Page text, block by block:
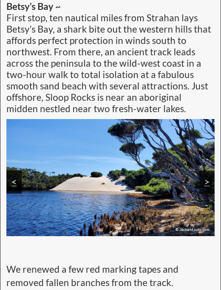
Betsy’s Bay ~
First stop, ten nautical miles from Strahan lays
Betsy’s Bay, a shark bite out the western hills that
affords perfect protection in winds south to
northwest. From there, an ancient track leads
across the peninsula to the wild-west coast in a
two-hour walk to total isolation at a fabulous
smooth sand beach with several attractions. Just
offshore, Sloop Rocks is near an aboriginal
midden nestled near two fresh-water lakes.
< >
We renewed a few red marking tapes and
removed fallen branches from the track.